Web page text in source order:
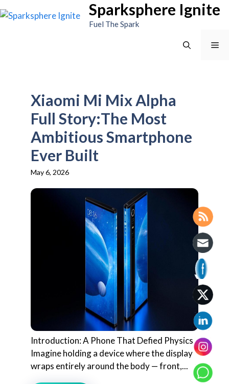
to
Sparksphere Ignite
Fuel The Spark
Xiaomi Mi Mix Alpha
Full Story:The Most
Ambitious Smartphone
Ever Built
May 6, 2026
Introduction: A Phone That Defied Physics
Imagine holding a device where the display
wraps entirely around the body — front,...